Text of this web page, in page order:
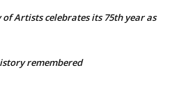
of Artists celebrates its 75th year as
remembered